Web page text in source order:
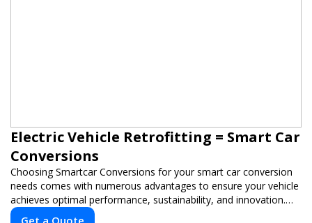
Electric Vehicle Retrofitting = Smart Car
Conversions
Choosing Smartcar Conversions for your smart car conversion
needs comes with numerous advantages to ensure your vehicle
achieves optimal performance, sustainability, and innovation.
Our expertise in electric vehicle retrofitting and custom smart
Get a Quote